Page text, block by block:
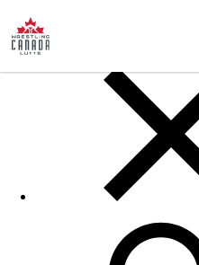
PostsSearch
for: